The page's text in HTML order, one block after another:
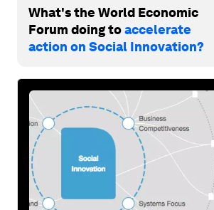
What's the World Economic
Forum doing toaccelerate
action on Social Innovation?